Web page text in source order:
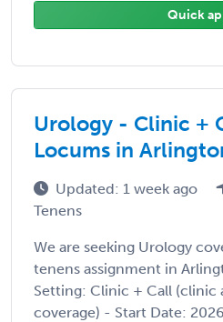
Quick
Urology - Clinic +
Locums in
Updated: 1 week ago
Tenens
We are seeking Urology
tenens assignment in
Setting: Clinic + Call
coverage) - Start Date: